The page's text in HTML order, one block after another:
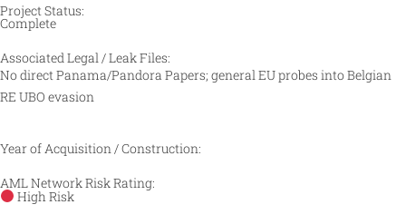
Project Status:
Complete
Associated Legal / Leak Files:
No direct Panama/Pandora Papers; general EU probes into Belgian
RE UBO evasion
Year of Acquisition / Construction:
AML Network Risk Rating:
High Risk